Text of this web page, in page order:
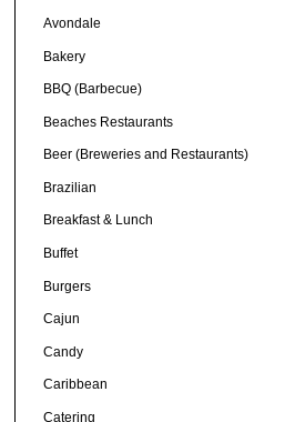
Avondale
Bakery
BBQ (Barbecue)
Beaches Restaurants
Beer (Breweries and Restaurants)
Brazilian
Breakfast & Lunch
Buffet
Burgers
Cajun
Candy
Caribbean
Catering